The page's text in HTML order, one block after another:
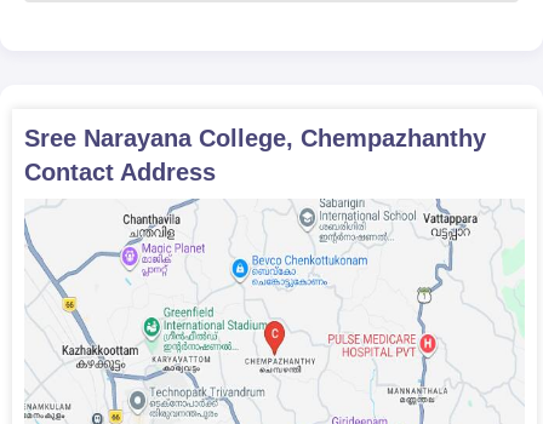
Sree Narayana College, Chempazhanthy
Contact Address